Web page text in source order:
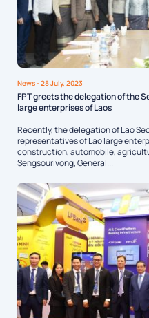
News- 28 July, 2023
FPT greets the delegation of the
large enterprises of Laos
Recently, the delegation of Lao
representatives of Lao large
construction, automobile,
Sengsourivong, General...